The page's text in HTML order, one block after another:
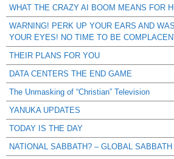
WHAT THE CRAZY AI BOOM MEANS FOR
WARNING! PERK UP YOUR EARS AND
YOUR EYES! NO TIME TO BE
THEIR PLANS FOR YOU
DATA CENTERS THE END GAME
The Unmasking of “Christian” Television
YANUKA UPDATES
TODAY IS THE DAY
NATIONAL SABBATH? – GLOBAL